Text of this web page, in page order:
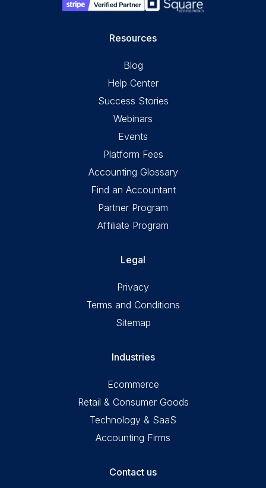
Resources
Blog
Help Center
Success Stories
Webinars
Events
Platform Fees
Accounting Glossary
Find an Accountant
Partner Program
Affiliate Program
Legal
Privacy
Terms and Conditions
Sitemap
Industries
Ecommerce
Retail & Consumer Goods
Technology & SaaS
Accounting Firms
Contact us